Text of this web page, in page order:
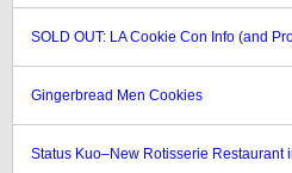
SOLD OUT: LA Cookie Con Info (and
Gingerbread Men Cookies
Status Kuo–New Rotisserie Restaurant